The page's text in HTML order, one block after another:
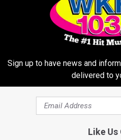
Sign up to have news and
delivered to
Like Us